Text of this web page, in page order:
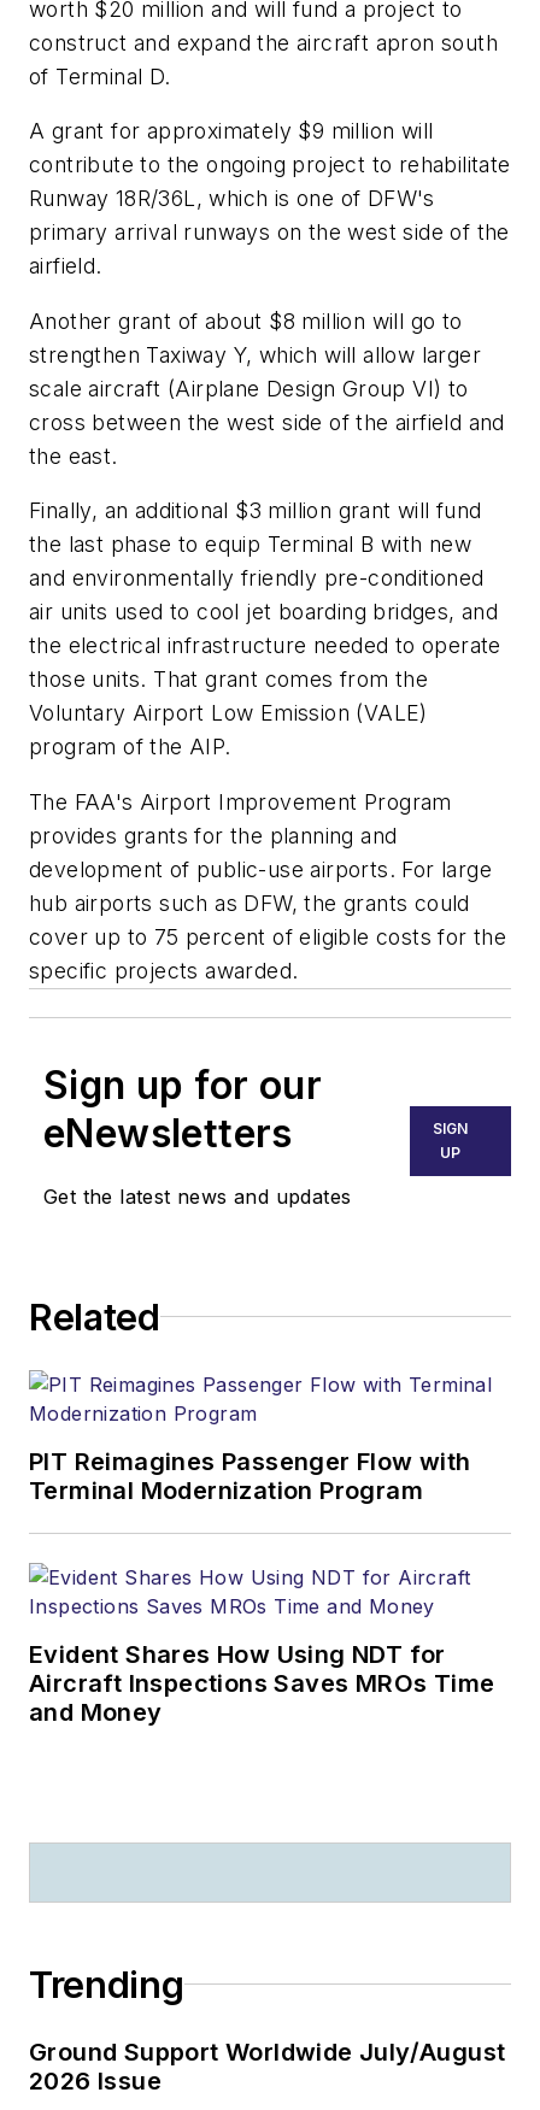
worth $20 million and will fund a project to
construct and expand the aircraft apron south
of Terminal D.
A grant for approximately $9 million will
contribute to the ongoing project to rehabilitate
Runway 18R/36L, which is one of DFW's
primary arrival runways on the west side of the
airfield.
Another grant of about $8 million will go to
strengthen Taxiway Y, which will allow larger
scale aircraft (Airplane Design Group VI) to
cross between the west side of the airfield and
the east.
Finally, an additional $3 million grant will fund
the last phase to equip Terminal B with new
and environmentally friendly pre-conditioned
air units used to cool jet boarding bridges, and
the electrical infrastructure needed to operate
those units. That grant comes from the
Voluntary Airport Low Emission (VALE)
program of the AIP.
The FAA's Airport Improvement Program
provides grants for the planning and
development of public-use airports. For large
hub airports such as DFW, the grants could
cover up to 75 percent of eligible costs for the
specific projects awarded.
Sign up for our
eNewsletters
Get the latest news and updates
SIGN
UP
Related
PIT Reimagines Passenger Flow with
Terminal Modernization Program
Evident Shares How Using NDT for
Aircraft Inspections Saves MROs Time
and Money
Trending
Ground Support Worldwide July/August
2026 Issue